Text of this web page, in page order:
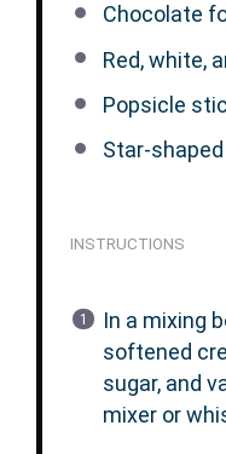
Chocolate
Red, white,
Popsicle
Star-
INSTRUCTIONS
In a mixing
softened
sugar, and
mixer or